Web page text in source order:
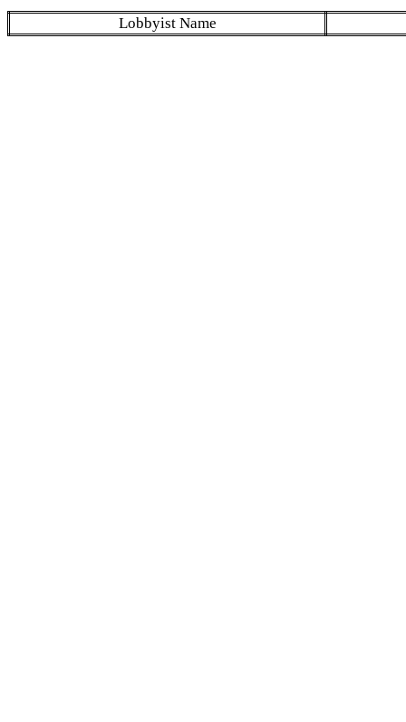
Lobbyist Name